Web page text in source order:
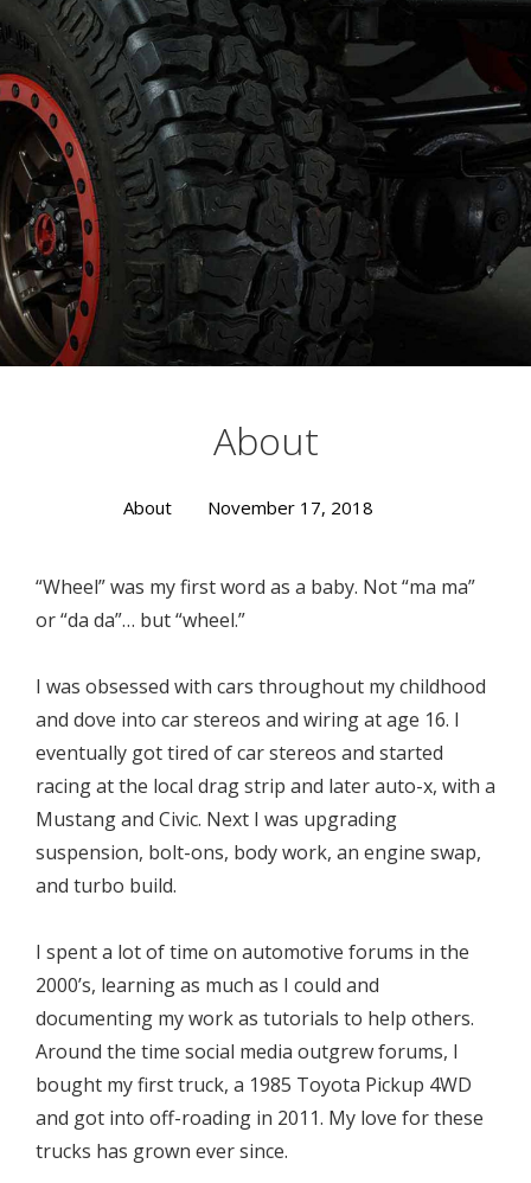
Busting Knuckles and Livers since 2010
About
About November 17, 2018
“Wheel” was my first word as a baby. Not “ma ma”
or “da da”… but “wheel.”
I was obsessed with cars throughout my childhood
and dove into car stereos and wiring at age 16. I
eventually got tired of car stereos and started
racing at the local drag strip and later auto-x, with a
Mustang and Civic. Next I was upgrading
suspension, bolt-ons, body work, an engine swap,
and turbo build.
I spent a lot of time on automotive forums in the
2000’s, learning as much as I could and
documenting my work as tutorials to help others.
Around the time social media outgrew forums, I
bought my first truck, a 1985 Toyota Pickup 4WD
and got into off-roading in 2011. My love for these
trucks has grown ever since.